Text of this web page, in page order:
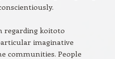
regarding koitoto
imaginative
communities. People